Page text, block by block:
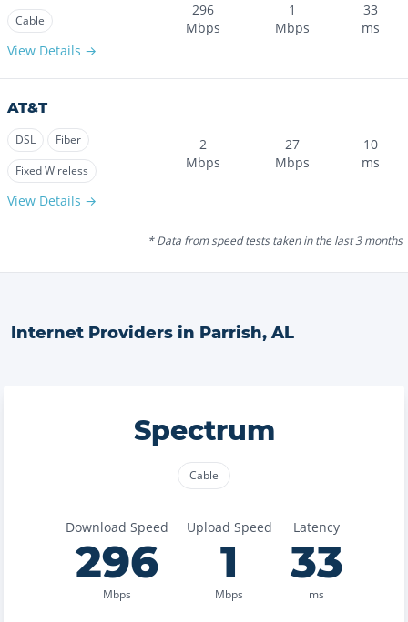
Cable
View Details →
296
Mbps
1
Mbps
33
ms
AT&T
DSL
Fiber
Fixed Wireless
View Details →
2
Mbps
27
Mbps
10
ms
* Data from speed tests taken in the last 3 months
Internet Providers in Parrish, AL
Spectrum
Cable
Download Speed
296
Mbps
Upload Speed
1
Mbps
Latency
33
ms